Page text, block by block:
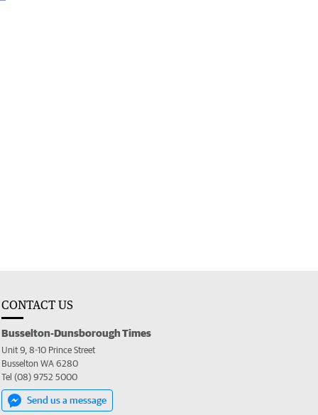
CONTACT US
Busselton-Dunsborough Times
Unit 9, 8-10 Prince Street
Busselton WA 6280
Tel (08) 9752 5000
Send us a message